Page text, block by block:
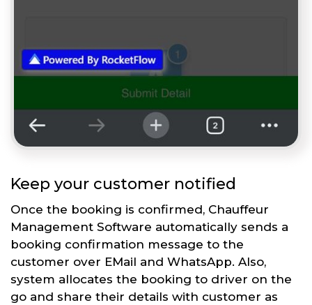
Keep your customer notified
Once the booking is confirmed, Chauffeur
Management Software automatically sends a
booking confirmation message to the
customer over EMail and WhatsApp. Also,
system allocates the booking to driver on the
go and share their details with customer as